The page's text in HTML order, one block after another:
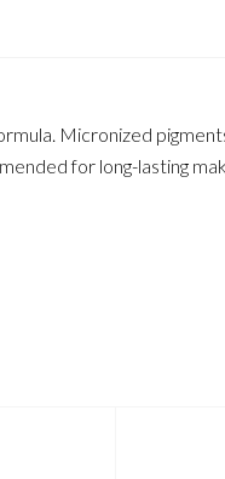
Micronized
for long-lasting